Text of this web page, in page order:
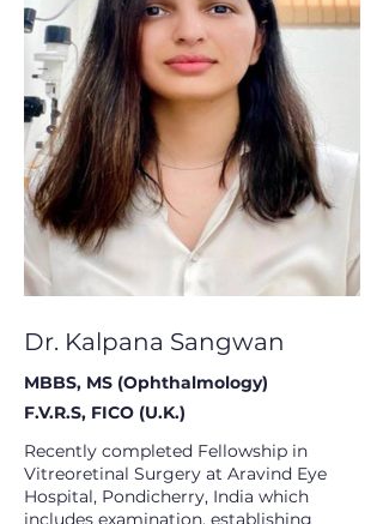
Dr. Kalpana Sangwan
MBBS, MS (Ophthalmology)
F.V.R.S, FICO (U.K.)
Recently completed Fellowship in
Vitreoretinal Surgery at Aravind Eye
Hospital, Pondicherry, India which
includes examination, establishing